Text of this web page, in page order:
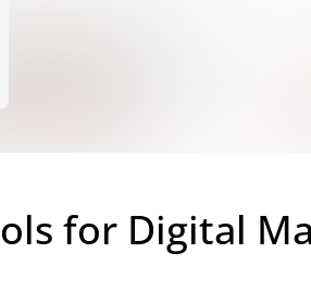
for Digital